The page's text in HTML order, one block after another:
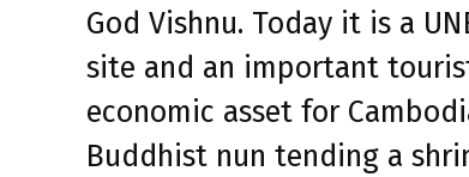
God Vishnu. Today it is a
site and an important
economic asset for
Buddhist nun tending a